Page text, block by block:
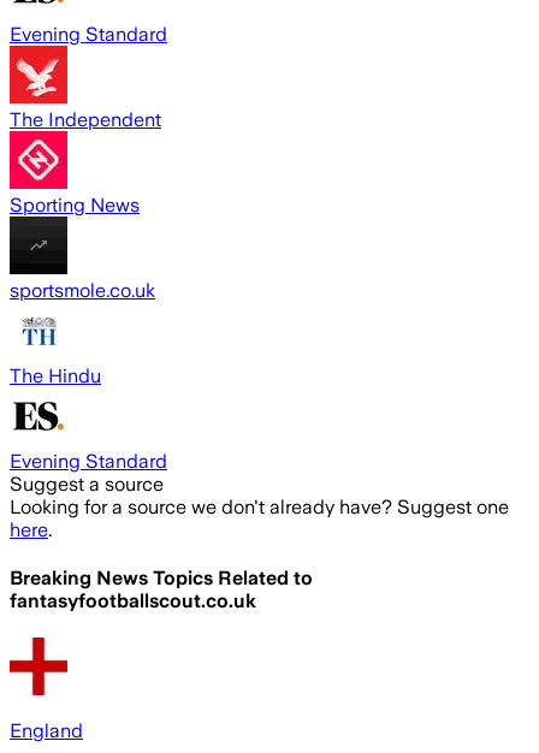
Evening Standard
The Independent
Sporting News
sportsmole.co.uk
The Hindu
Evening Standard
Suggest a source
Looking for a source we don't already have? Suggest one
here.
Breaking News Topics Related to
fantasyfootballscout.co.uk
England